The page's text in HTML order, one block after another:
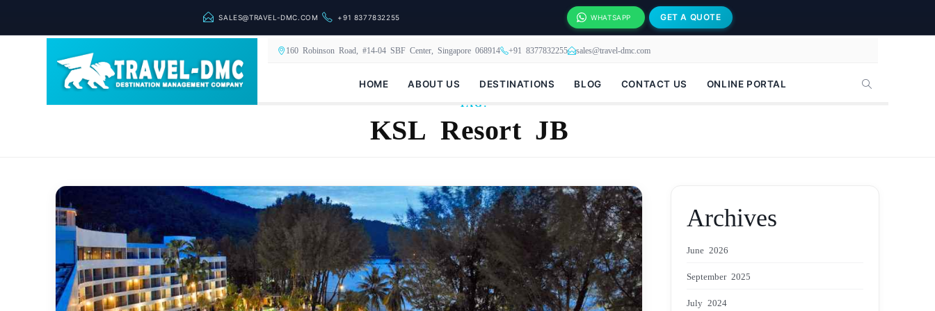
SALES@TRAVEL-DMC.COM +91 8377832255 WHATSAPP GET A QUOTE
160 Robinson Road, #14-04 SBF Center, Singapore 068914 +91 8377832255 sales@travel-dmc.com
HOME ABOUT US DESTINATIONS BLOG CONTACT US ONLINE PORTAL
TAG:
KSL Resort JB
Archives
June 2026
September 2025
July 2024